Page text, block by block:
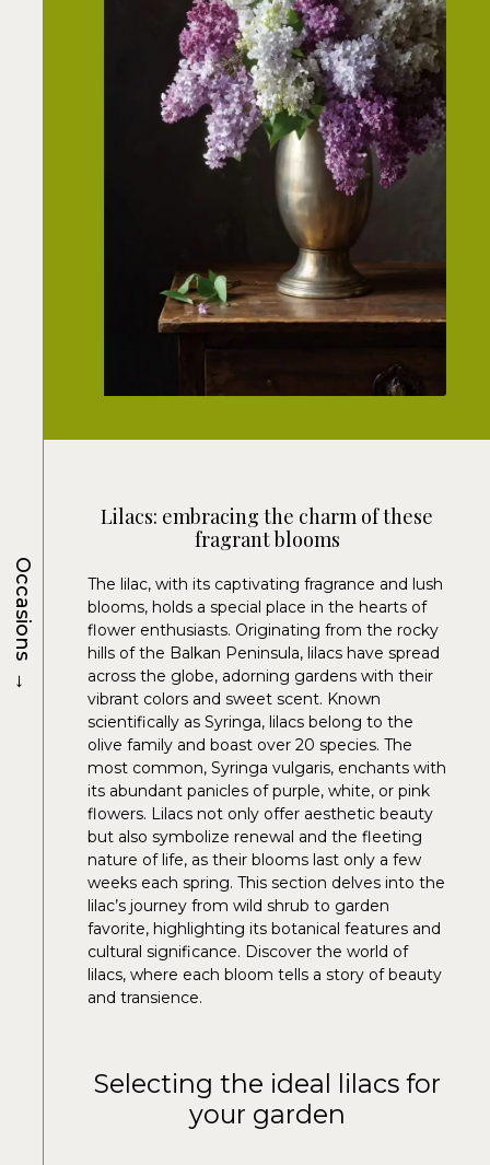
Lilacs: embracing the charm of these
fragrant blooms
The lilac, with its captivating fragrance and lush
blooms, holds a special place in the hearts of
flower enthusiasts. Originating from the rocky
hills of the Balkan Peninsula, lilacs have spread
across the globe, adorning gardens with their
vibrant colors and sweet scent. Known
scientifically as Syringa, lilacs belong to the
olive family and boast over 20 species. The
most common, Syringa vulgaris, enchants with
its abundant panicles of purple, white, or pink
flowers. Lilacs not only offer aesthetic beauty
but also symbolize renewal and the fleeting
nature of life, as their blooms last only a few
weeks each spring. This section delves into the
lilac’s journey from wild shrub to garden
favorite, highlighting its botanical features and
cultural significance. Discover the world of
lilacs, where each bloom tells a story of beauty
and transience.
Selecting the ideal lilacs for
your garden
Occasions
→